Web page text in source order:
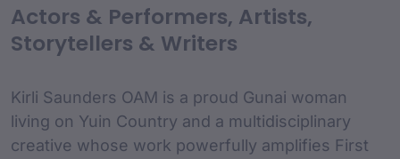
custodian Content
Actors & Performers, Artists,
Storytellers & Writers
Kirli Saunders OAM is a proud Gunai woman
living on Yuin Country and a multidisciplinary
creative whose work powerfully amplifies First